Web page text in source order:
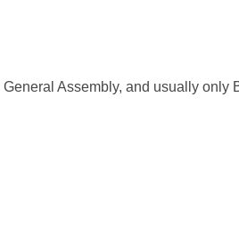
Assembly, and usually only